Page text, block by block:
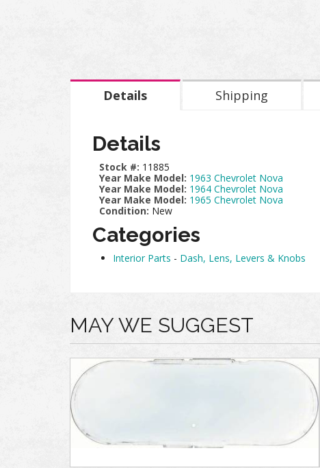
Details Shipping
Details
Stock #: 11885
Year Make Model: 1963 Chevrolet Nova
Year Make Model: 1964 Chevrolet Nova
Year Make Model: 1965 Chevrolet Nova
Condition: New
Categories
Interior Parts - Dash, Lens, Levers & Knobs
MAY WE SUGGEST